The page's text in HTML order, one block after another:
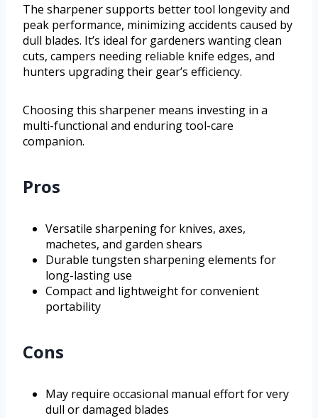
The sharpener supports better tool longevity and
peak performance, minimizing accidents caused by
dull blades. It’s ideal for gardeners wanting clean
cuts, campers needing reliable knife edges, and
hunters upgrading their gear’s efficiency.
Choosing this sharpener means investing in a
multi-functional and enduring tool-care
companion.
Pros
Versatile sharpening for knives, axes,
machetes, and garden shears
Durable tungsten sharpening elements for
long-lasting use
Compact and lightweight for convenient
portability
Cons
May require occasional manual effort for very
dull or damaged blades